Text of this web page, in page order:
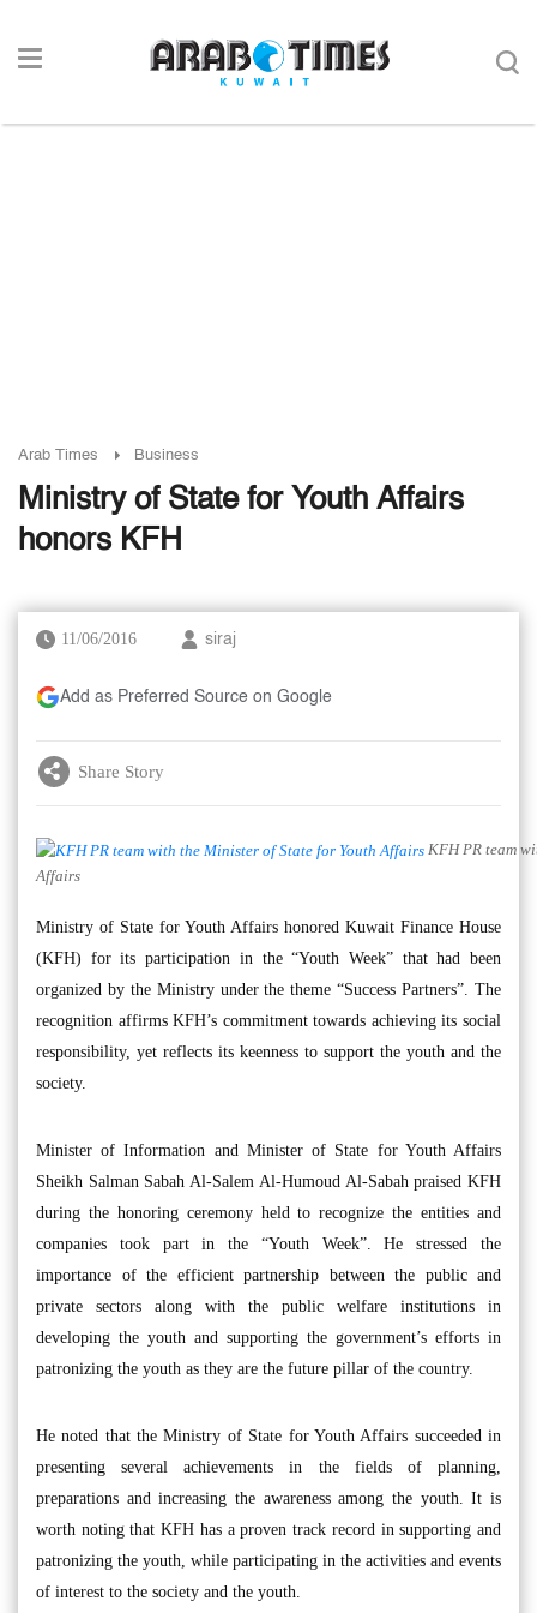
Arab Times Business
Ministry of State for Youth Affairs
honors KFH
11/06/2016 siraj
Add as Preferred Source on Google
Share Story
KFH PR team
Affairs
Ministry of State for Youth Affairs honored Kuwait Finance House
(KFH) for its participation in the “Youth Week” that had been
organized by the Ministry under the theme “Success Partners”. The
recognition affirms KFH’s commitment towards achieving its social
responsibility, yet reflects its keenness to support the youth and the
society.
Minister of Information and Minister of State for Youth Affairs
Sheikh Salman Sabah Al-Salem Al-Humoud Al-Sabah praised KFH
during the honoring ceremony held to recognize the entities and
companies took part in the “Youth Week”. He stressed the
importance of the efficient partnership between the public and
private sectors along with the public welfare institutions in
developing the youth and supporting the government’s efforts in
patronizing the youth as they are the future pillar of the country.
He noted that the Ministry of State for Youth Affairs succeeded in
presenting several achievements in the fields of planning,
preparations and increasing the awareness among the youth. It is
worth noting that KFH has a proven track record in supporting and
patronizing the youth, while participating in the activities and events
of interest to the society and the youth.